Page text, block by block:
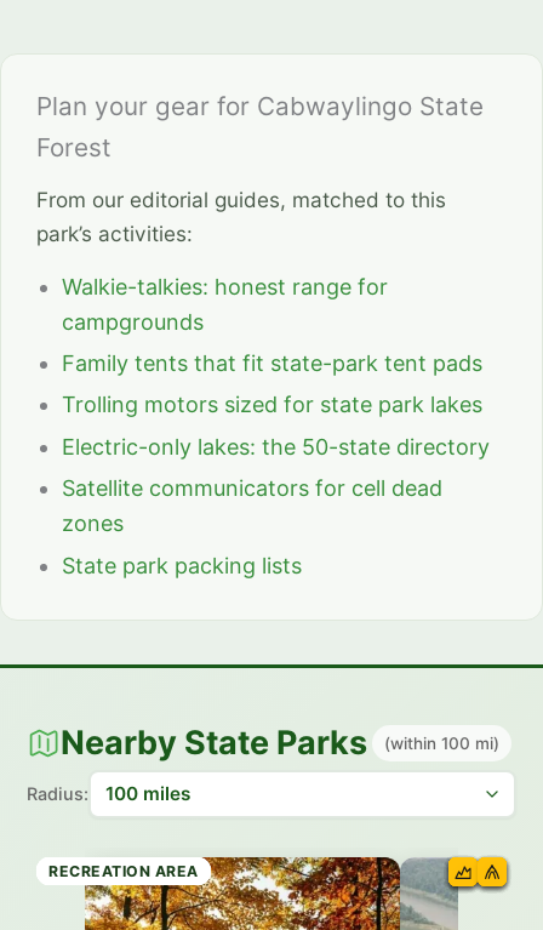
Plan your gear for Cabwaylingo State
Forest
From our editorial guides, matched to this
park’s activities:
Walkie-talkies: honest range for
campgrounds
Family tents that fit state-park tent pads
Trolling motors sized for state park lakes
Electric-only lakes: the 50-state directory
Satellite communicators for cell dead
zones
State park packing lists
Nearby State Parks (within 100 mi)
Radius:
STATE PARK
RECREATION AREA
STATE PARK
RECREATION AREA
STATE PARK
RECREATION AREA
RECREATION AREA